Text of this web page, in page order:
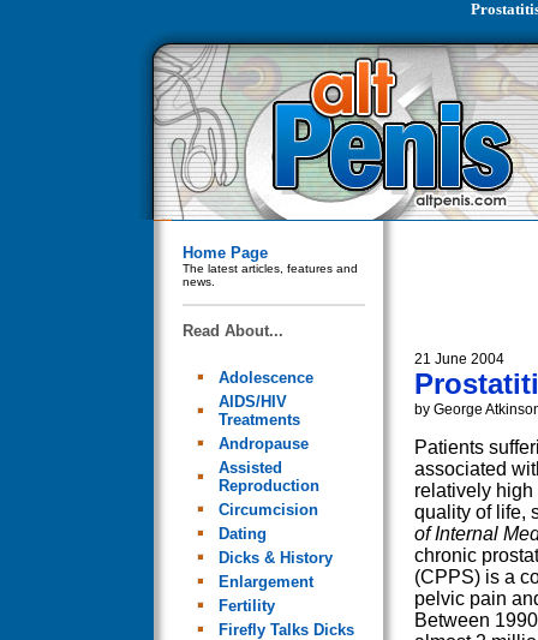
Home Page
The latest articles, features and
news.
Read About...
Adolescence
AIDS/HIV
Treatments
Andropause
Assisted
Reproduction
Circumcision
Dating
Dicks & History
Enlargement
Fertility
Firefly Talks Dicks
21 June 2004
by George
Patients
associated
relatively high
quality of life,
of Internal
chronic
(CPPS) is a
pelvic pain
Between